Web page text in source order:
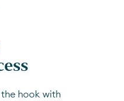
hook with